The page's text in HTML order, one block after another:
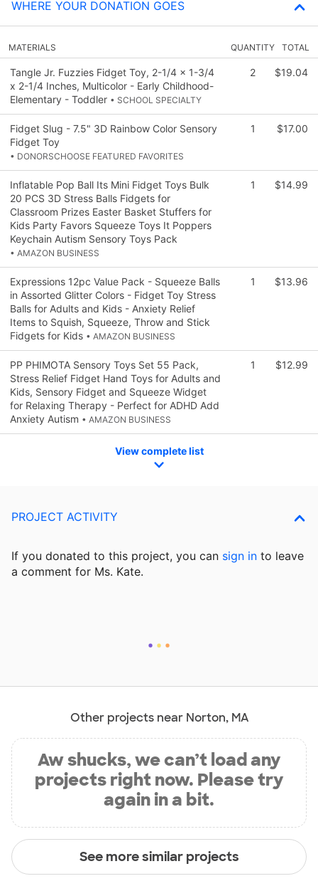
WHERE YOUR DONATION GOES
MATERIALS QUANTITY TOTAL
Tangle Jr. Fuzzies Fidget Toy, 2-1/4 x 1-3/4
x 2-1/4 Inches, Multicolor - Early Childhood-
Elementary - Toddler • SCHOOL SPECIALTY
2 $19.04
Fidget Slug - 7.5" 3D Rainbow Color Sensory
Fidget Toy
• DONORSCHOOSE FEATURED FAVORITES
1 $17.00
Inflatable Pop Ball Its Mini Fidget Toys Bulk
20 PCS 3D Stress Balls Fidgets for
Classroom Prizes Easter Basket Stuffers for
Kids Party Favors Squeeze Toys It Poppers
Keychain Autism Sensory Toys Pack
• AMAZON BUSINESS
1 $14.99
Expressions 12pc Value Pack - Squeeze Balls
in Assorted Glitter Colors - Fidget Toy Stress
Balls for Adults and Kids - Anxiety Relief
Items to Squish, Squeeze, Throw and Stick
Fidgets for Kids • AMAZON BUSINESS
1 $13.96
PP PHIMOTA Sensory Toys Set 55 Pack,
Stress Relief Fidget Hand Toys for Adults and
Kids, Sensory Fidget and Squeeze Widget
for Relaxing Therapy - Perfect for ADHD Add
Anxiety Autism • AMAZON BUSINESS
1 $12.99
View complete list
PROJECT ACTIVITY
If you donated to this project, you can sign in to leave
a comment for Ms. Kate.
Other projects near Norton, MA
Aw shucks, we can’t load any
projects right now. Please try
again in a bit.
See more similar projects